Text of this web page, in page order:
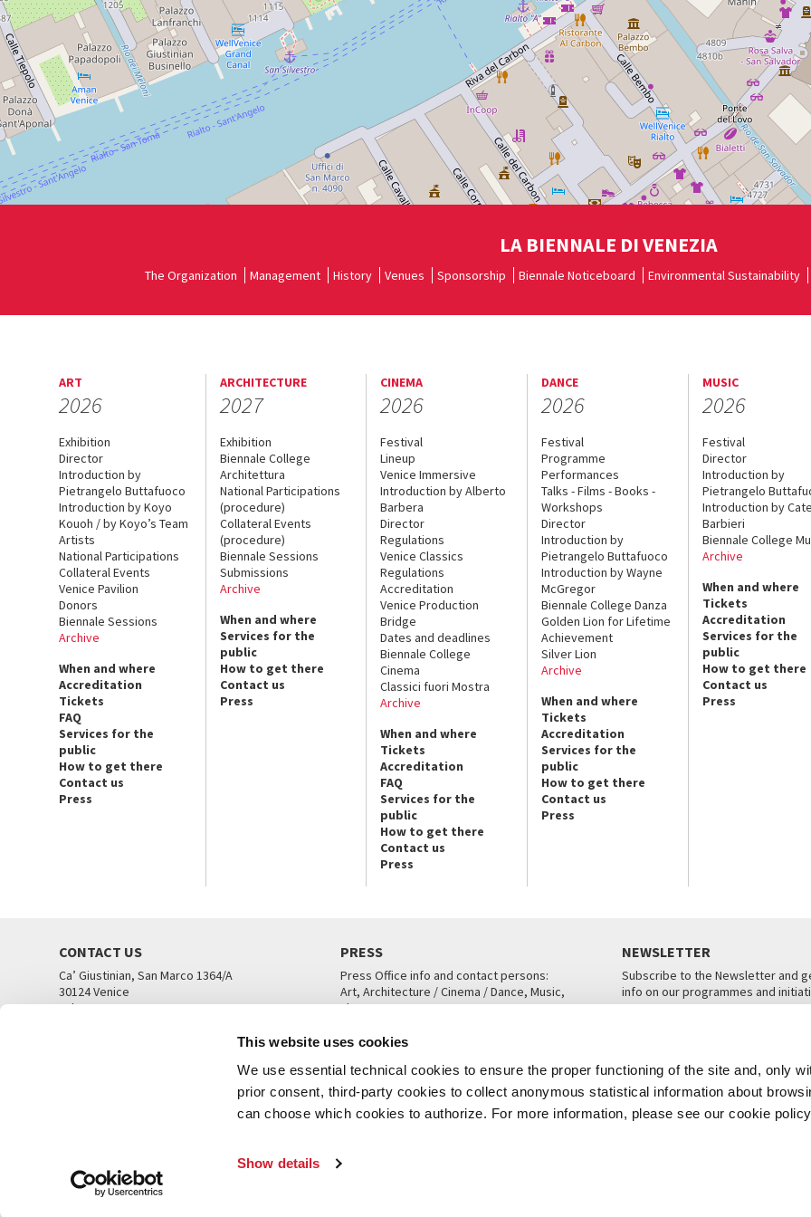
This website uses cookies
We use essential technical cookies to ensure the proper functioning of the site and, only
prior consent, third-party cookies to collect anonymous statistical information about
can choose which cookies to authorize. For more information, please see our cookie
Show details
LA BIENNALE DI VENEZIA
The Organization Management History Venues Sponsorship Biennale Noticeboard Environmental Sustainability
ART
2026
Exhibition
Director
Introduction by
Pietrangelo Buttafuoco
Introduction by Koyo
Kouoh / by Koyo’s Team
Artists
National Participations
Collateral Events
Venice Pavilion
Donors
Biennale Sessions
Archive
When and where
Accreditation
Tickets
FAQ
Services for the
public
How to get there
Contact us
Press
ARCHITECTURE
2027
Exhibition
Biennale College
Architettura
National Participations
(procedure)
Collateral Events
(procedure)
Biennale Sessions
Submissions
Archive
When and where
Services for the
public
How to get there
Contact us
Press
CINEMA
2026
Festival
Lineup
Venice Immersive
Introduction by Alberto
Barbera
Director
Regulations
Venice Classics
Regulations
Accreditation
Venice Production
Bridge
Dates and deadlines
Biennale College
Cinema
Classici fuori Mostra
Archive
When and where
Tickets
Accreditation
FAQ
Services for the
public
How to get there
Contact us
Press
DANCE
2026
Festival
Programme
Performances
Talks - Films - Books -
Workshops
Director
Introduction by
Pietrangelo Buttafuoco
Introduction by Wayne
McGregor
Biennale College Danza
Golden Lion for Lifetime
Achievement
Silver Lion
Archive
When and where
Tickets
Accreditation
Services for the
public
How to get there
Contact us
Press
MUSIC
2026
Festival
Director
Introduction by
Pietrangelo
Introduction by
Barbieri
Biennale College
Archive
When and where
Tickets
Accreditation
Services for the
public
How to get there
Contact us
Press
CONTACT US
Ca’ Giustinian, San Marco 1364/A
30124 Venice
Tel. +39 041 5218711
PRESS
Press Office info and contact persons:
Art, Architecture / Cinema / Dance, Music,
Theatre
NEWSLETTER
Subscribe to the Newsletter and
info on our programmes and